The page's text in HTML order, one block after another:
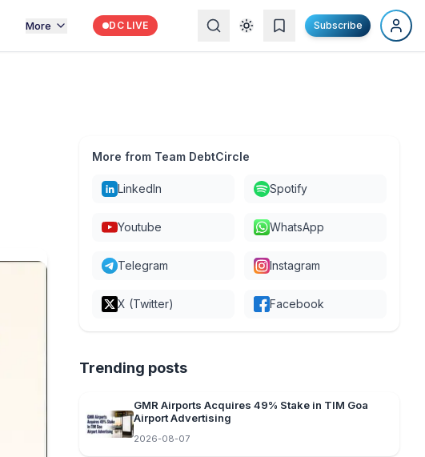
More DC LIVE Subscribe
More from Team DebtCircle
LinkedIn Spotify
Youtube WhatsApp
Telegram Instagram
X (Twitter) Facebook
Trending posts
GMR Airports Acquires 49% Stake in TIM Goa
Airport Advertising
2026-08-07